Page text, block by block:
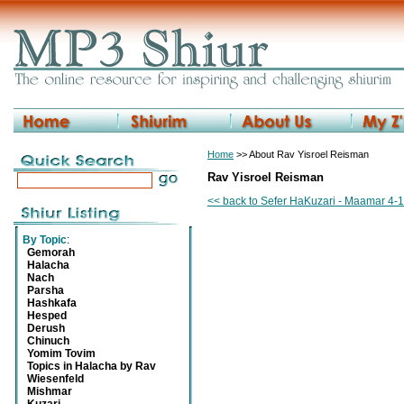
By Topic:
Gemorah
Halacha
Nach
Parsha
Hashkafa
Hesped
Derush
Chinuch
Yomim Tovim
Topics in Halacha by Rav
Wiesenfeld
Mishmar
Home >> About Rav Yisroel Reisman
Rav Yisroel Reisman
<< back to Sefer HaKuzari - Maamar 4-